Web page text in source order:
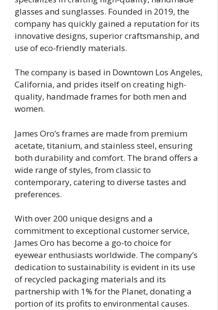
glasses and sunglasses. Founded in 2019, the
company has quickly gained a reputation for its
innovative designs, superior craftsmanship, and
use of eco-friendly materials.
The company is based in Downtown Los Angeles,
California, and prides itself on creating high-
quality, handmade frames for both men and
women.
James Oro’s frames are made from premium
acetate, titanium, and stainless steel, ensuring
both durability and comfort. The brand offers a
wide range of styles, from classic to
contemporary, catering to diverse tastes and
preferences.
With over 200 unique designs and a
commitment to exceptional customer service,
James Oro has become a go-to choice for
eyewear enthusiasts worldwide. The company’s
dedication to sustainability is evident in its use
of recycled packaging materials and its
partnership with 1% for the Planet, donating a
portion of its profits to environmental causes.